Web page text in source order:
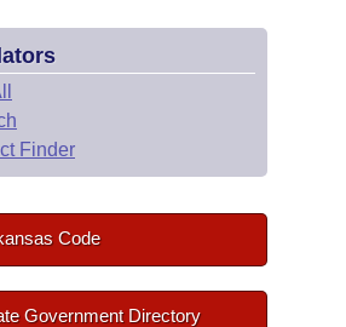
Finder
Code
Government Directory